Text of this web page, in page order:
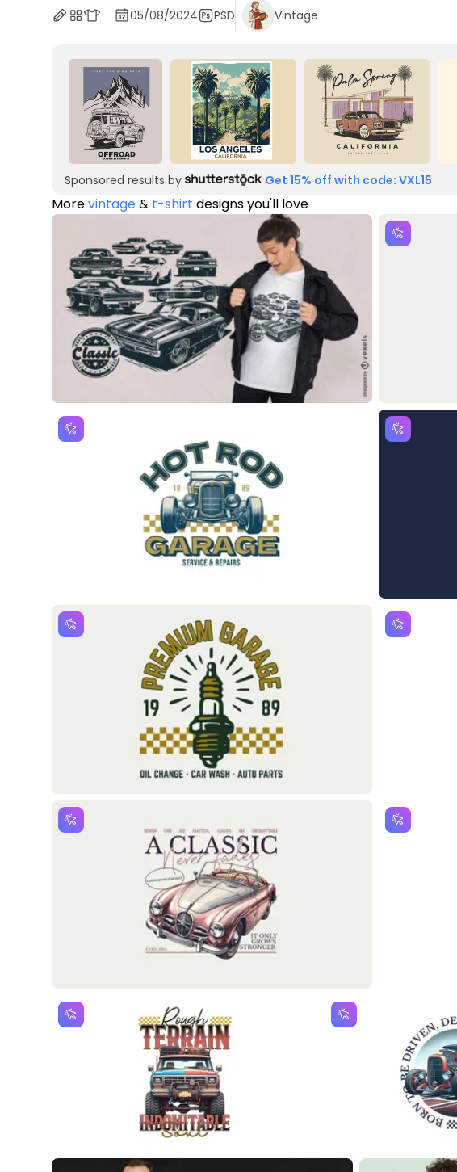
05/08/2024 PSD Vintage
Sponsored results by Get 15% off with code: VXL15
Morevintage& t-shirt designs you'll love